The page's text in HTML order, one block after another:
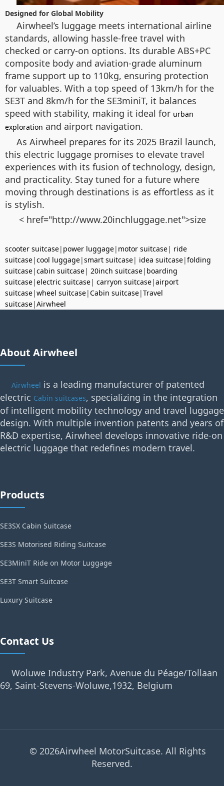
Designed for Global Mobility
Airwheel’s luggage meets international airline
standards, allowing hassle-free travel with
checked or carry-on options. Its durable ABS+PC
composite body and aviation-grade aluminum
frame support up to 110kg, ensuring protection
for valuables. With a top speed of 13km/h for the
SE3T and 8km/h for the SE3miniT, it balances
speed with stability, making it ideal for urban
exploration and airport navigation.
As Airwheel prepares for its 2025 Brazil launch,
this electric luggage promises to elevate travel
experiences with its fusion of technology, design,
and practicality. Stay tuned for a future where
moving through destinations is as effortless as it
is stylish.
< href="http://www.20inchluggage.net">size
scooter suitcase| power luggage| motor suitcase| ride
suitcase|cool luggage|smart suitcase| idea suitcase|folding
suitcase|cabin suitcase| 20inch suitcase| boarding
suitcase|electric suitcase| carryon suitcase|airport
suitcase|wheel suitcase|Cabin suitcase|Travel
suitcase|Airwheel
About Airwheel
Airwheel is a leading manufacturer of patented
electric Cabin suitcases, specializing in the integration
of intelligent mobility technology and travel luggage
design. With multiple invention patents and years of
R&D expertise, Airwheel develops innovative ride-on
electric luggage that redefines modern travel.
Products
SE3SX Cabin Suitcase
SE3S Motorised Riding Suitcase
SE3MiniT Ride on Motor Luggage
SE3T Smart Suitcase
Luxury Suitcase
Contact Us
Woluwe Industry Park, Avenue du Péage/Tollaan
69, Saint-Stevens-Woluwe,1932, Belgium
© 2026Airwheel MotorSuitcase. All Rights
Reserved.